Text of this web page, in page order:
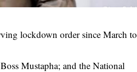
lockdown order since March to
Mustapha; and the National